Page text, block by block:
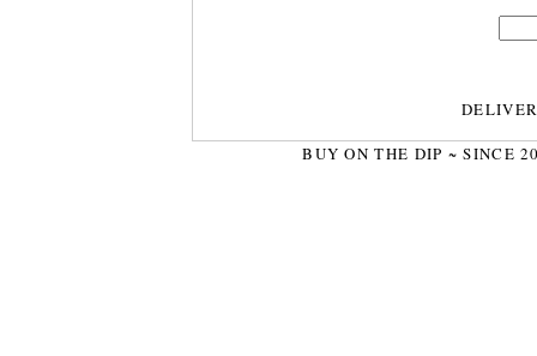
BUY ON THE DIP ~ SINCE